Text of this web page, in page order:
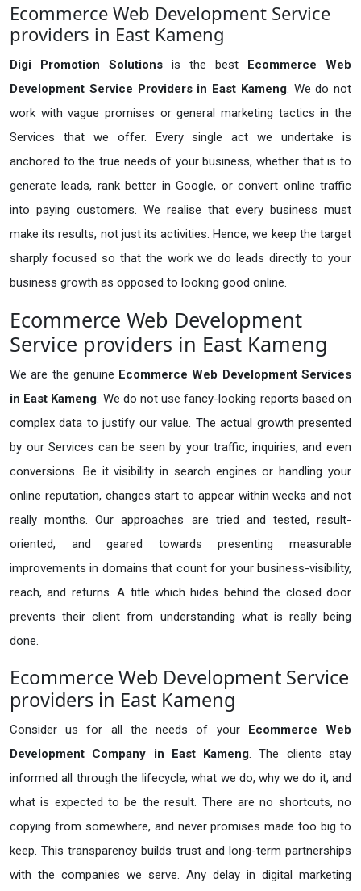
Ecommerce Web Development Service
providers in East Kameng
Digi Promotion Solutions is the best Ecommerce Web
Development Service Providers in East Kameng. We do not
work with vague promises or general marketing tactics in the
Services that we offer. Every single act we undertake is
anchored to the true needs of your business, whether that is to
generate leads, rank better in Google, or convert online traffic
into paying customers. We realise that every business must
make its results, not just its activities. Hence, we keep the target
sharply focused so that the work we do leads directly to your
business growth as opposed to looking good online.
Ecommerce Web Development
Service providers in East Kameng
We are the genuine Ecommerce Web Development Services
in East Kameng. We do not use fancy-looking reports based on
complex data to justify our value. The actual growth presented
by our Services can be seen by your traffic, inquiries, and even
conversions. Be it visibility in search engines or handling your
online reputation, changes start to appear within weeks and not
really months. Our approaches are tried and tested, result-
oriented, and geared towards presenting measurable
improvements in domains that count for your business-visibility,
reach, and returns. A title which hides behind the closed door
prevents their client from understanding what is really being
done.
Ecommerce Web Development Service
providers in East Kameng
Consider us for all the needs of your Ecommerce Web
Development Company in
East Kameng. The clients stay
informed all through the lifecycle; what we do, why we do it, and
what is expected to be the result. There are no shortcuts, no
copying from somewhere, and never promises made too big to
keep. This transparency builds trust and long-term partnerships
with the companies we serve. Any delay in digital marketing